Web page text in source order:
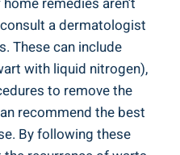
a dermatologist
These can include
with liquid nitrogen),
to remove the
recommend the best
By following these